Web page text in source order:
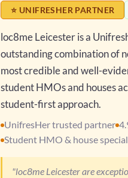
⭐ UNIFRESHER PARTNER
loc8me Leicester is a
outstanding combination of
most credible and well-
student HMOs and houses
student-first approach.
UnifresHer trusted partner
Student HMO & house
"loc8me Leicester are